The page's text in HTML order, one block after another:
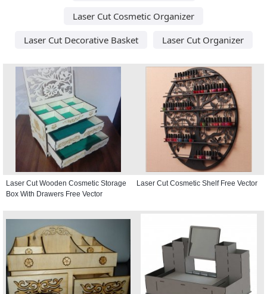
Laser Cut Cosmetic Organizer
Laser Cut Decorative Basket
Laser Cut Organizer
Laser Cut Wooden Cosmetic Storage
Box With Drawers Free Vector
Laser Cut Cosmetic Shelf Free Vector